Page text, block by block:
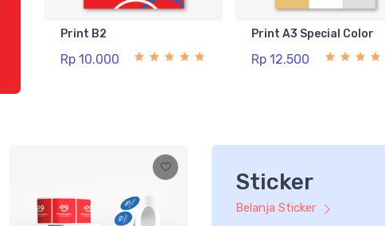
Print B2
Rp 10.000
Print A3 Special Color
Rp 12.500
Sticker
Belanja Sticker